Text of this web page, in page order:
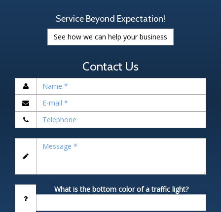
Service Beyond Expectation!
See how we can help your business
Contact Us
What is the bottom color of a traffic light?